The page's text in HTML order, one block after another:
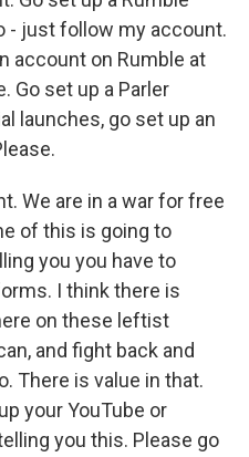
- just follow my account.
account on Rumble at
Go set up a Parler
launches, go set up an
We are in a war for free
of this is going to
you you have to
I think there is
on these leftist
and fight back and
There is value in that.
your YouTube or
you this. Please go